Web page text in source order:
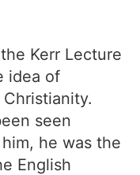
Kerr Lecture
idea of
seen
he was the
English